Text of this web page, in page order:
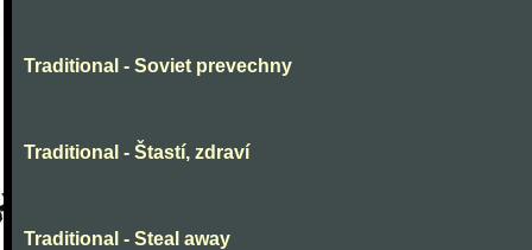
Traditional - Soviet prevechny
Traditional - Štastí, zdraví
Traditional - Steal away